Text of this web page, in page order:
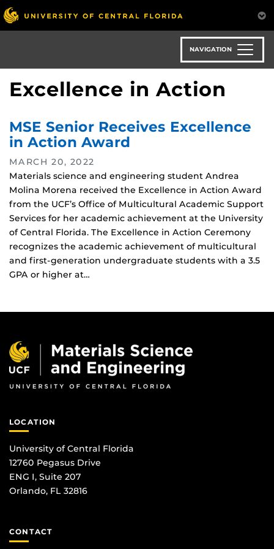
Skip
to
main
NAVIGATION
Excellence in Action
MSE Senior Receives Excellence
in Action Award
MARCH 20, 2022
Materials science and engineering student Andrea
Molina Morena received the Excellence in Action Award
from the UCF’s Office of Multicultural Academic Support
Services for her academic achievement at the University
of Central Florida. The Excellence in Action Ceremony
recognizes the academic achievement of multicultural
and first-generation undergraduate students with a 3.5
GPA or higher at…
LOCATION
University of Central Florida
12760 Pegasus Drive
ENG I, Suite 207
Orlando, FL 32816
CONTACT